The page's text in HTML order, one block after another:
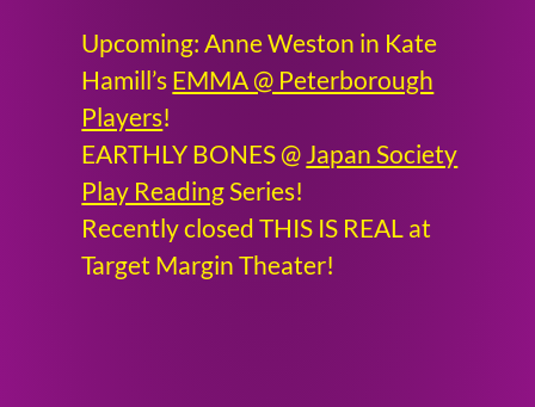
Upcoming: Anne Weston in Kate
Hamill’sEMMA @ Peterborough
Players!
EARTHLY BONES @Japan Society
Play ReadingSeries!
Recently closed THIS IS REAL at
Target Margin Theater!